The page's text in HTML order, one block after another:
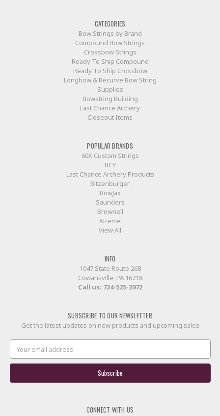
CATEGORIES
Bow Strings by Brand
Compound Bow Strings
Crossbow Strings
Ready To Ship Compound
Ready To Ship Crossbow
Longbow & Recurve Bow String
Supplies
Bowstring Building
Last Chance Archery
Closeout Items
POPULAR BRANDS
60X Custom Strings
BCY
Last Chance Archery Products
Bitzenburger
BowJax
Saunders
Brownell
Xtreme
View All
INFO
1047 State Route 268
Cowansville, PA 16218
Call us: 724-525-3972
SUBSCRIBE TO OUR NEWSLETTER
Get the latest updates on new products and upcoming sales
Address
CONNECT WITH US